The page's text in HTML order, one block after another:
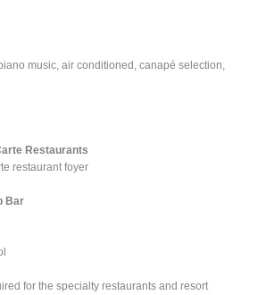
music, air conditioned, canapé selection,
Restaurants
restaurant foyer
Bar
for the specialty restaurants and resort